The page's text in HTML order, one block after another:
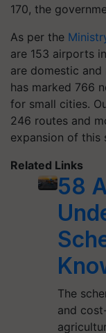
170, the
As per the
are 153 airports
are domestic
has marked 766
for small cities.
246 routes and
expansion of this
Related Links
58
The
and